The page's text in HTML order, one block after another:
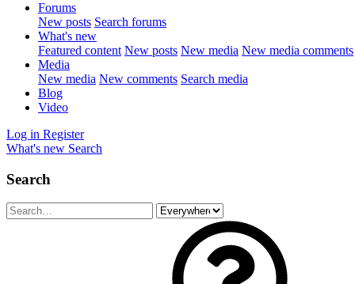
Forums
New posts Search forums
What's new
Featured content New posts New media New media comments
Media
New media New comments Search media
Blog
Video
Log in Register
What's new Search
Search